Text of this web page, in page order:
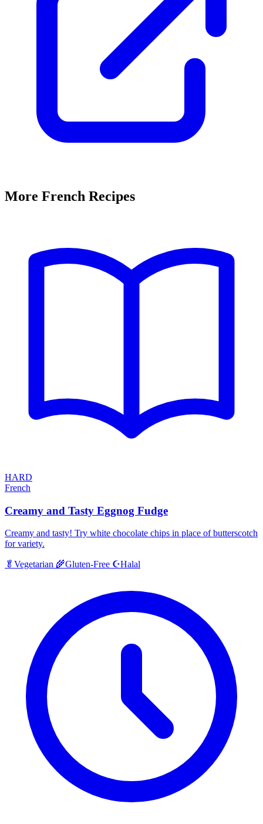
More French Recipes
HARD
French
Creamy and Tasty Eggnog Fudge
Creamy and tasty! Try white chocolate chips in place of butterscotch
for variety.
🥬 Vegetarian 🌾Gluten-Free ☪️Halal